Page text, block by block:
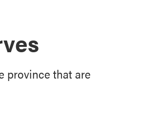
province that are